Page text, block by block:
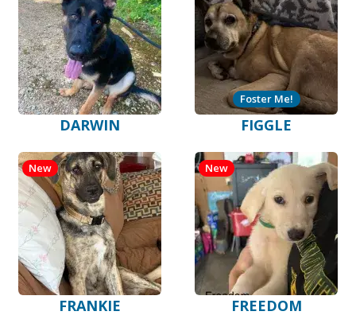
DARWIN FIGGLE
Foster Me!
FRANKIE
New
FREEDOM
New